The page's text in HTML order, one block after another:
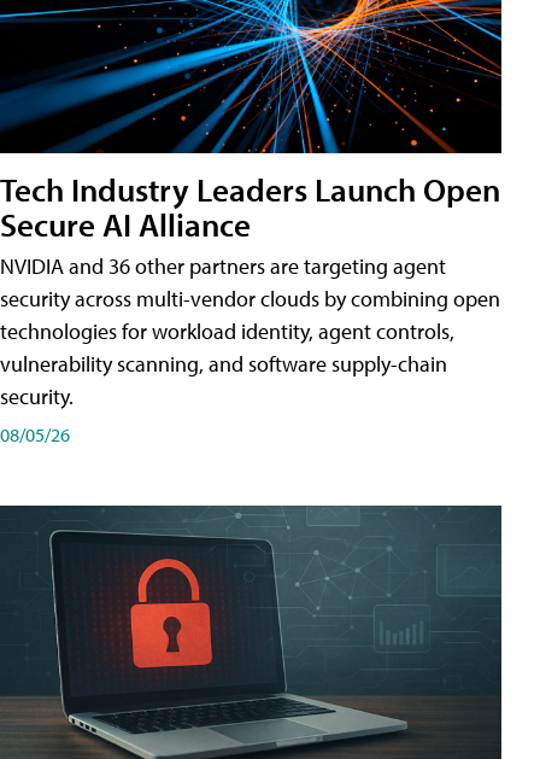
Tech Industry Leaders Launch Open
Secure AI Alliance
NVIDIA and 36 other partners are targeting agent
security across multi-vendor clouds by combining open
technologies for workload identity, agent controls,
vulnerability scanning, and software supply-chain
security.
08/05/26